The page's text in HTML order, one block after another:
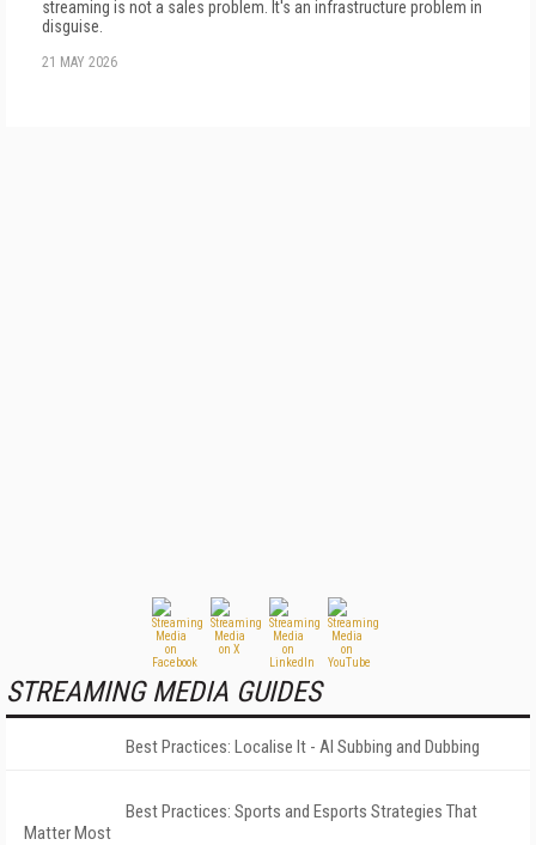
streaming is not a sales problem. It's an infrastructure problem in
disguise.
21 MAY 2026
STREAMING MEDIA GUIDES
Best Practices: Localise It - AI Subbing and Dubbing
Best Practices: Sports and Esports Strategies That
Matter Most